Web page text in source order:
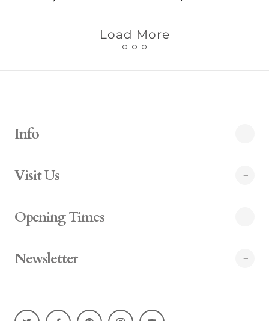
Load More
Info
Visit Us
Opening Times
Newsletter